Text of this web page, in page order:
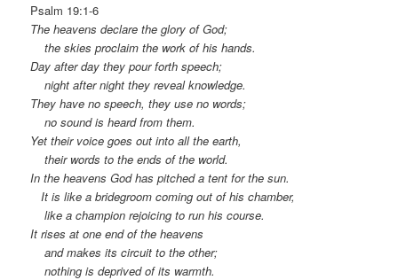
Psalm 19:1-6
The heavens declare the glory of God;
the skies proclaim the work of his hands.
Day after day they pour forth speech;
night after night they reveal knowledge.
They have no speech, they use no words;
no sound is heard from them.
Yet their voice goes out into all the earth,
their words to the ends of the world.
In the heavens God has pitched a tent for the sun.
It is like a bridegroom coming out of his chamber,
like a champion rejoicing to run his course.
It rises at one end of the heavens
and makes its circuit to the other;
nothing is deprived of its warmth.